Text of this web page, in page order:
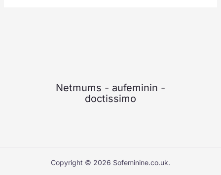
Netmums - aufeminin -
doctissimo
Copyright © 2026 Sofeminine.co.uk.